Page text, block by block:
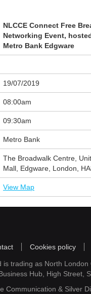
NLCCE Connect Free
Networking Event,
Metro Bank Edgware
19/07/2019
08:00am
09:30am
Metro Bank
The Broadwalk Centre,
Mall, Edgware, London,
View Map
Cookies policy
is trading as North
Hub, High Street,
Communication & Silver